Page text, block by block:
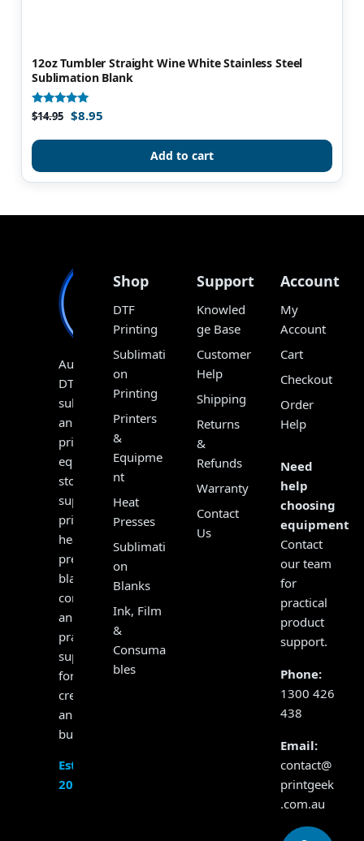
12oz Tumbler Straight Wine White Stainless Steel
Sublimation Blank
Rated
4.98
$14.95 $8.95
Add to cart
Australia’s
DTF,
sublimation
and
print
equipment
store,
supplying
printers,
heat
presses,
blanks,
consumables
and
practical
support
for
creators
and
businesses.
Established
2017
Shop
DTF
Printing
Sublimati
on
Printing
Printers
&
Equipme
nt
Heat
Presses
Sublimati
on
Blanks
Ink, Film
&
Consuma
bles
Support
Knowled
ge Base
Customer
Help
Shipping
Returns
&
Refunds
Warranty
Contact
Us
Account
My
Account
Cart
Checkout
Order
Help
Need
help
choosing
equipment?
Contact
our team
for
practical
product
support.
Phone:
1300 426
438
Email:
contact@
printgeek
.com.au